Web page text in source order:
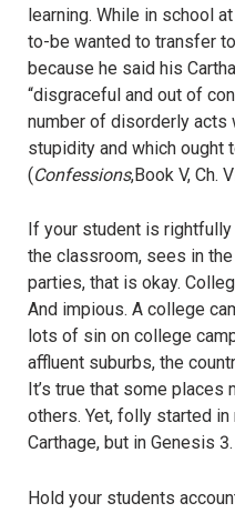
learning. While in school
to-be wanted to transfer
because he said his
“disgraceful and out of
number of disorderly acts
stupidity and which ought
(Confessions,Book V, Ch.
If your student is
the classroom, sees in
parties, that is okay.
And impious. A college
lots of sin on college
affluent suburbs, the
It’s true that some places
others. Yet, folly started
Carthage, but in Genesis 3.
Hold your students